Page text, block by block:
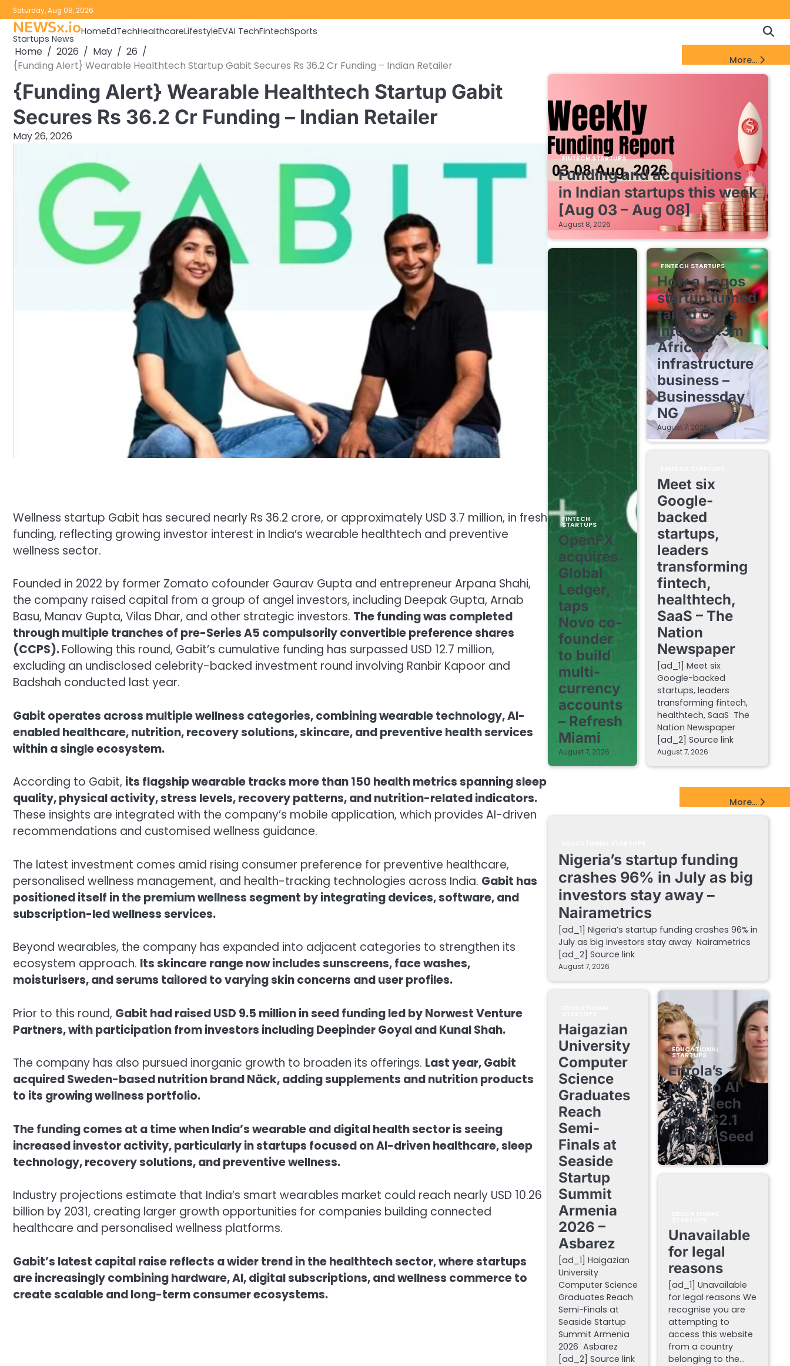
Skip
to
content
Saturday, Aug 08, 2026
Policy
DMCA
Notice
NEWSx.io
Startups News
HomeEdTechHealthcareLifestyleEVAI TechFintechSports
Home 2026 May
26
{Funding Alert} Wearable Healthtech Startup Gabit Secures Rs 36.2 Cr Funding – Indian Retailer
{Funding Alert} Wearable Healthtech Startup Gabit
Secures Rs 36.2 Cr Funding – Indian Retailer
May 26, 2026
Wellness startup Gabit has secured nearly Rs 36.2 crore, or approximately USD 3.7 million, in fresh
funding, reflecting growing investor interest in India’s wearable healthtech and preventive
wellness sector.
Founded in 2022 by former Zomato cofounder Gaurav Gupta and entrepreneur Arpana Shahi,
the company raised capital from a group of angel investors, including Deepak Gupta, Arnab
Basu, Manav Gupta, Vilas Dhar, and other strategic investors. The funding was completed
through multiple tranches of pre-Series A5 compulsorily convertible preference shares
(CCPS).Following this round, Gabit’s cumulative funding has surpassed USD 12.7 million,
excluding an undisclosed celebrity-backed investment round involving Ranbir Kapoor and
Badshah conducted last year.
Gabit operates across multiple wellness categories, combining wearable technology, AI-
enabled healthcare, nutrition, recovery solutions, skincare, and preventive health services
within a single ecosystem.
According to Gabit, its flagship wearable tracks more than 150 health metrics spanning sleep
quality, physical activity, stress levels, recovery patterns, and nutrition-related indicators.
These insights are integrated with the company’s mobile application, which provides AI-driven
recommendations and customised wellness guidance.
The latest investment comes amid rising consumer preference for preventive healthcare,
personalised wellness management, and health-tracking technologies across India. Gabit has
positioned itself in the premium wellness segment by integrating devices, software, and
subscription-led wellness services.
Beyond wearables, the company has expanded into adjacent categories to strengthen its
ecosystem approach. Its skincare range now includes sunscreens, face washes,
moisturisers, and serums tailored to varying skin concerns and user profiles.
Prior to this round, Gabit had raised USD 9.5 million in seed funding led by Norwest Venture
Partners, with participation from investors including Deepinder Goyal and Kunal Shah.
The company has also pursued inorganic growth to broaden its offerings. Last year, Gabit
acquired Sweden-based nutrition brand Näck, adding supplements and nutrition products
to its growing wellness portfolio.
The funding comes at a time when India’s wearable and digital health sector is seeing
increased investor activity, particularly in startups focused on AI-driven healthcare, sleep
technology, recovery solutions, and preventive wellness.
Industry projections estimate that India’s smart wearables market could reach nearly USD 10.26
billion by 2031, creating larger growth opportunities for companies building connected
healthcare and personalised wellness platforms.
Gabit’s latest capital raise reflects a wider trend in the healthtech sector, where startups
are increasingly combining hardware, AI, digital subscriptions, and wellness commerce to
create scalable and long-term consumer ecosystems.
More...
FINTECH STARTUPS
Funding and acquisitions
in Indian startups this week
[Aug 03 – Aug 08]
August 8, 2026
FINTECH
STARTUPS
OpenFX
acquires
Global
Ledger,
taps
Novo co-
founder
to build
multi-
currency
accounts
– Refresh
Miami
August 7, 2026
FINTECH STARTUPS
How a Lagos
startup turned
failed OTPs
into a $5.3m
African
infrastructure
business –
Businessday
NG
August 7, 2026
Meet six
Google-
backed
startups,
leaders
transforming
fintech,
healthtech,
SaaS – The
Nation
Newspaper
[ad_1] Meet six
Google-backed
startups, leaders
transforming fintech,
healthtech, SaaS The
Nation Newspaper
[ad_2] Source link
August 7, 2026
More...
Nigeria’s startup funding
crashes 96% in July as big
investors stay away –
Nairametrics
[ad_1] Nigeria’s startup funding crashes 96% in
July as big investors stay away Nairametrics
[ad_2] Source link
August 7, 2026
Haigazian
University
Computer
Science
Graduates
Reach
Semi-
Finals at
Seaside
Startup
Summit
Armenia
2026 –
Asbarez
[ad_1] Haigazian
University
Computer Science
Graduates Reach
Semi-Finals at
Seaside Startup
Summit Armenia
2026 Asbarez
[ad_2] Source link
EDUCATIONAL
STARTUPS
Enrola’s
pivot to AI
sales-tech
lands $2.1
million Seed
August 7, 2026
Unavailable
for legal
reasons
[ad_1] Unavailable
for legal reasons We
recognise you are
attempting to
access this website
from a country
belonging to the…